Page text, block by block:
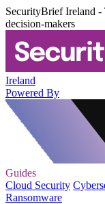
SecurityBrief Ireland
decision-makers
Ireland
Powered By
Guides
Cloud Security
Ransomware